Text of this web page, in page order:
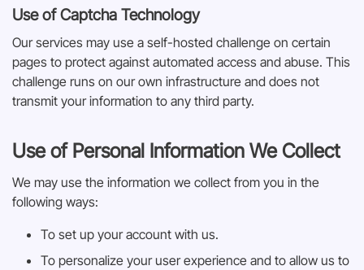
Use of Captcha Technology
Our services may use a self-hosted challenge on certain
pages to protect against automated access and abuse. This
challenge runs on our own infrastructure and does not
transmit your information to any third party.
Use of Personal Information We Collect
We may use the information we collect from you in the
following ways:
To set up your account with us.
To personalize your user experience and to allow us to